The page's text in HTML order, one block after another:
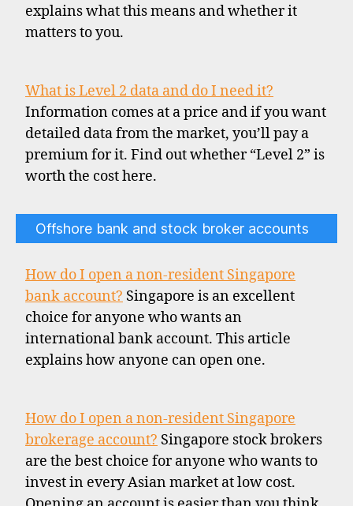
explains what this means and whether it
matters to you.
What is Level 2 data and do I need it?
Information comes at a price and if you want
detailed data from the market, you’ll pay a
premium for it. Find out whether “Level 2” is
worth the cost here.
Offshore bank and stock broker accounts
How do I open a non-resident Singapore
bank account? Singapore is an excellent
choice for anyone who wants an
international bank account. This article
explains how anyone can open one.
How do I open a non-resident Singapore
brokerage account? Singapore stock brokers
are the best choice for anyone who wants to
invest in every Asian market at low cost.